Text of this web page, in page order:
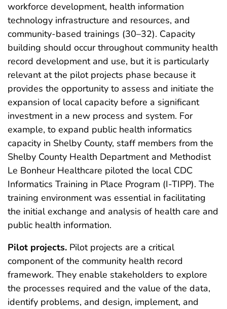
workforce development, health information
technology infrastructure and resources, and
community-based trainings (30–32). Capacity
building should occur throughout community health
record development and use, but it is particularly
relevant at the pilot projects phase because it
provides the opportunity to assess and initiate the
expansion of local capacity before a significant
investment in a new process and system. For
example, to expand public health informatics
capacity in Shelby County, staff members from the
Shelby County Health Department and Methodist
Le Bonheur Healthcare piloted the local CDC
Informatics Training in Place Program (I-TIPP). The
training environment was essential in facilitating
the initial exchange and analysis of health care and
public health information.
Pilot projects. Pilot projects are a critical
component of the community health record
framework. They enable stakeholders to explore
the processes required and the value of the data,
identify problems, and design, implement, and